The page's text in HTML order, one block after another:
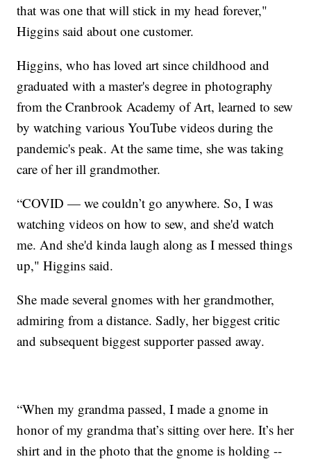
that was one that will stick in my head forever,"
Higgins said about one customer.
Higgins, who has loved art since childhood and
graduated with a master's degree in photography
from the Cranbrook Academy of Art, learned to sew
by watching various YouTube videos during the
pandemic's peak. At the same time, she was taking
care of her ill grandmother.
“COVID — we couldn’t go anywhere. So, I was
watching videos on how to sew, and she'd watch
me. And she'd kinda laugh along as I messed things
up," Higgins said.
She made several gnomes with her grandmother,
admiring from a distance. Sadly, her biggest critic
and subsequent biggest supporter passed away.
“When my grandma passed, I made a gnome in
honor of my grandma that’s sitting over here. It’s her
shirt and in the photo that the gnome is holding --